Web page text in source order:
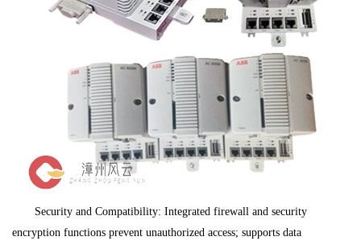
Security and Compatibility: Integrated firewall and security
encryption functions prevent unauthorized access; supports data